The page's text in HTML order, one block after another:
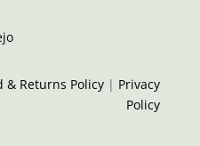
& Returns Policy | Privacy
Policy